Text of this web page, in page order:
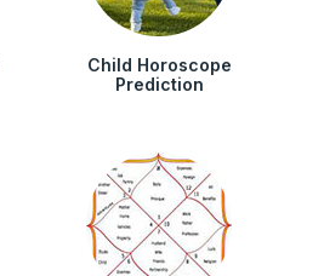
Child Horoscope
Prediction